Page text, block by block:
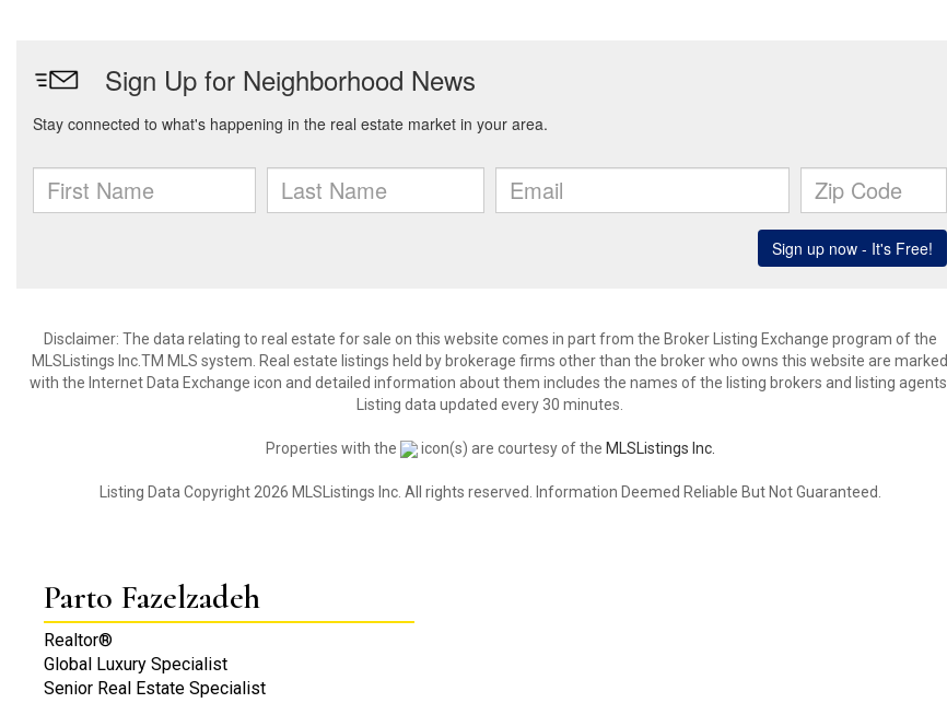
Disclaimer: The data relating to real estate for sale on this website comes in part from the Broker Listing Exchange program of the
MLSListings Inc.TM MLS system. Real estate listings held by brokerage firms other than the broker who owns this website are marked
with the Internet Data Exchange icon and detailed information about them includes the names of the listing brokers and listing agents.
Listing data updated every 30 minutes.
Properties with the icon(s) are courtesy of the MLSListings Inc.
Listing Data Copyright 2026 MLSListings Inc. All rights reserved. Information Deemed Reliable But Not Guaranteed.
Parto Fazelzadeh
Realtor®
Global Luxury Specialist
Senior Real Estate Specialist